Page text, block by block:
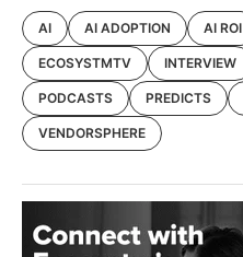
AI AI ADOPTION AI ROI
ECOSYSTMTV INTERVIEW
PODCASTS PREDICTS
VENDORSPHERE